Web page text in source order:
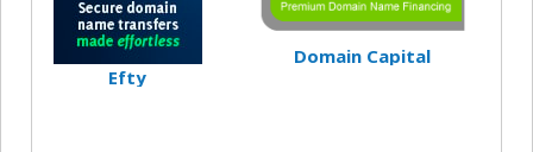
Efty
Domain Capital